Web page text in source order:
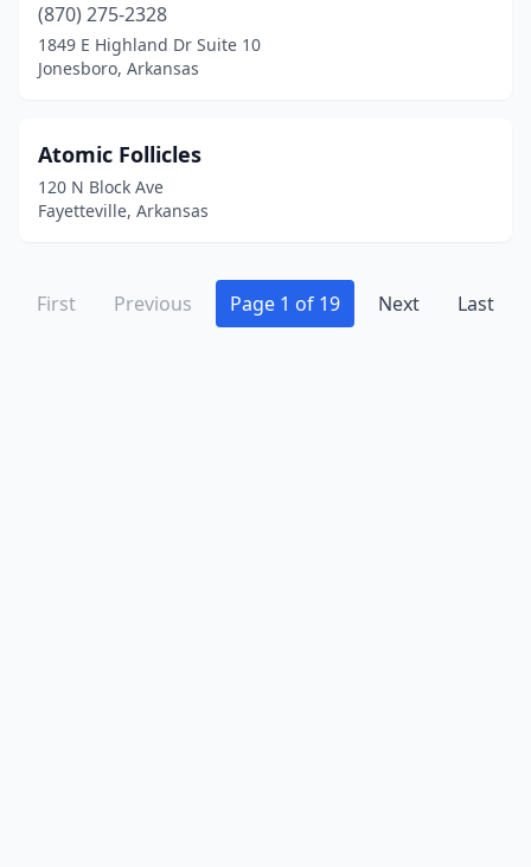
(870) 275-2328
1849 E Highland Dr Suite 10
Jonesboro, Arkansas
Atomic Follicles
120 N Block Ave
Fayetteville, Arkansas
First Previous Page 1 of 19 Next Last